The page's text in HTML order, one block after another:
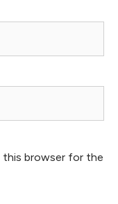
this browser for the